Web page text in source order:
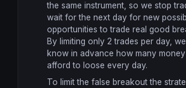
the same instrument, so we stop
wait for the next day for new
opportunities to trade real good
By limiting only 2 trades per day,
know in advance how many
afford to loose every day.
To limit the false breakout the